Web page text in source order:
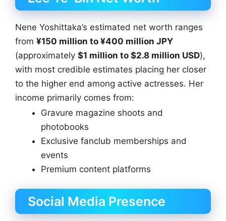
Nene Yoshittaka’s estimated net worth ranges
from ¥150 million to ¥400 million JPY
(approximately $1 million to $2.8 million USD),
with most credible estimates placing her closer
to the higher end among active actresses. Her
income primarily comes from:
Gravure magazine shoots and
photobooks
Exclusive fanclub memberships and
events
Premium content platforms
Social Media Presence